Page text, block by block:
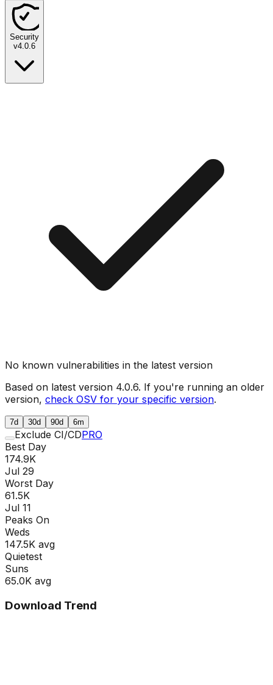
Security
v4.0.6
No known vulnerabilities in the latest version
Based on latest version 4.0.6. If you're running an older
version, check OSV for your specific version.
7d 30d 90d 6m
Exclude CI/CDPRO
Best Day
174.9K
Jul 29
Worst Day
61.5K
Jul 11
Peaks On
Weds
147.5K avg
Quietest
Suns
65.0K avg
Download Trend